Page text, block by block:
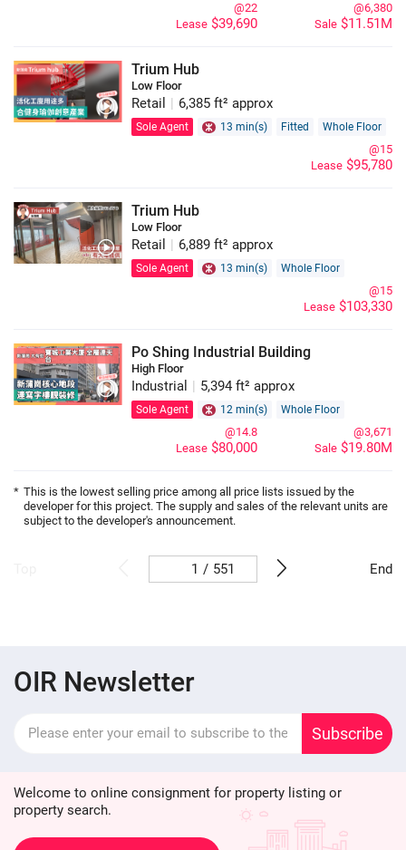
Sale $11.51M
@6,380
Lease $39,690
@22
Trium Hub
Low Floor
Retail 6,385 ft² approx
Sole Agent 13 min(s) Fitted Whole Floor
Lease $95,780
@15
Trium Hub
Low Floor
Retail 6,889 ft² approx
Sole Agent 13 min(s) Whole Floor
Lease $103,330
@15
Po Shing Industrial Building
High Floor
Industrial 5,394 ft² approx
Sole Agent 12 min(s) Whole Floor
Sale $19.80M
@3,671
Lease $80,000
@14.8
* This is the lowest selling price among all price lists issued by the
developer for this project. The supply and sales of the relevant units are
subject to the developer's announcement.
/ 551 End
OIR Newsletter
Subscribe
Welcome to online consignment for property listing or
property search.